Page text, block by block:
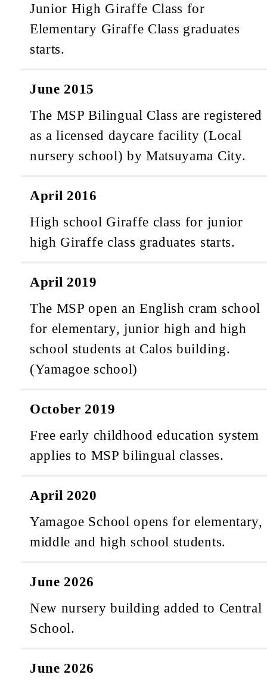
Junior High Giraffe Class for
Elementary Giraffe Class graduates
starts.
June 2015
The MSP Bilingual Class are registered
as a licensed daycare facility (Local
nursery school) by Matsuyama City.
April 2016
High school Giraffe class for junior
high Giraffe class graduates starts.
April 2019
The MSP open an English cram school
for elementary, junior high and high
school students at Calos building.
(Yamagoe school)
October 2019
Free early childhood education system
applies to MSP bilingual classes.
April 2020
Yamagoe School opens for elementary,
middle and high school students.
June 2026
New nursery building added to Central
School.
June 2026